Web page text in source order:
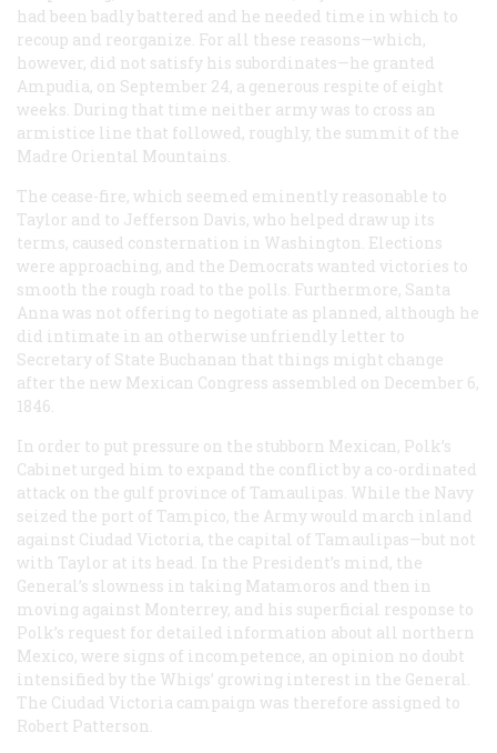
had been badly battered and he needed time in which to
recoup and reorganize. For all these reasons—which,
however, did not satisfy his subordinates—he granted
Ampudia, on September 24, a generous respite of eight
weeks. During that time neither army was to cross an
armistice line that followed, roughly, the summit of the
Madre Oriental Mountains.
The cease-fire, which seemed eminently reasonable to
Taylor and to Jefferson Davis, who helped draw up its
terms, caused consternation in Washington. Elections
were approaching, and the Democrats wanted victories to
smooth the rough road to the polls. Furthermore, Santa
Anna was not offering to negotiate as planned, although he
did intimate in an otherwise unfriendly letter to
Secretary of State Buchanan that things might change
after the new Mexican Congress assembled on December 6,
1846.
In order to put pressure on the stubborn Mexican, Polk’s
Cabinet urged him to expand the conflict by a co-ordinated
attack on the gulf province of Tamaulipas. While the Navy
seized the port of Tampico, the Army would march inland
against Ciudad Victoria, the capital of Tamaulipas—but not
with Taylor at its head. In the President’s mind, the
General’s slowness in taking Matamoros and then in
moving against Monterrey, and his superficial response to
Polk’s request for detailed information about all northern
Mexico, were signs of incompetence, an opinion no doubt
intensified by the Whigs’ growing interest in the General.
The Ciudad Victoria campaign was therefore assigned to
Robert Patterson.